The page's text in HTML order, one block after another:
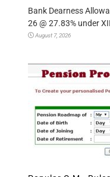
Bank Dearness
26 @ 27.83% under
August 7, 2026